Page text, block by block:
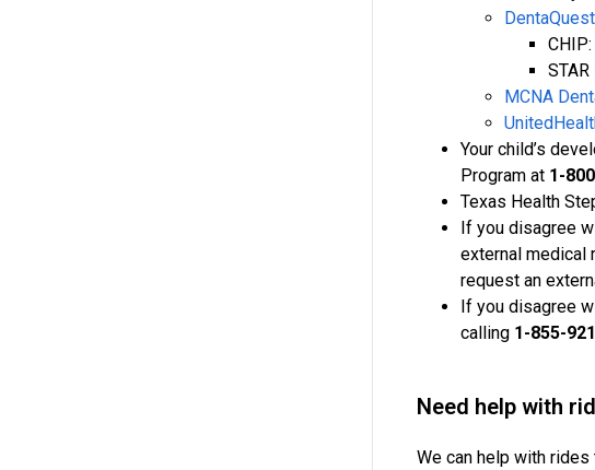
DentaQuest
CHIP:
MCNA
Your child’s
Program at 1-
Texas Health
If you disagree
external medical
request an
If you disagree
calling 1-855-
Need help with
We can help with